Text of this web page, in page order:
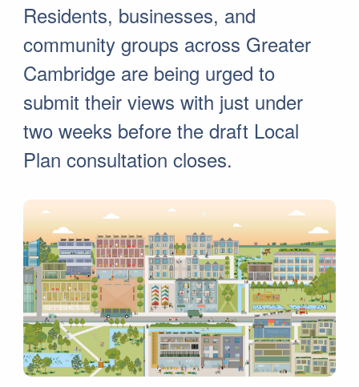
Residents, businesses, and
community groups across Greater
Cambridge are being urged to
submit their views with just under
two weeks before the draft Local
Plan consultation closes.